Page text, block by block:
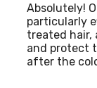
Absolutely!
particularly
treated hair,
and protect
after the